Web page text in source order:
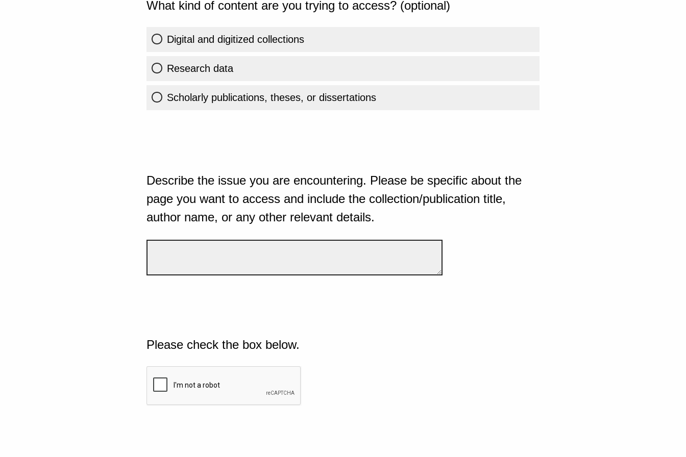
What kind of content are you trying to access? (optional)
Digital and digitized collections
Research data
Scholarly publications, theses, or dissertations
Describe the issue you are encountering. Please be specific about the
page you want to access and include the collection/publication title,
author name, or any other relevant details.
Please check the box below.